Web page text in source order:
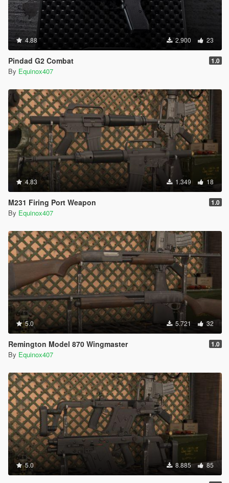
4.88 2.900 23
Pindad G2 Combat 1.0
By Equinox407
4.83 1.349 18
M231 Firing Port Weapon 1.0
By Equinox407
5.0 5.721 32
Remington Model 870 Wingmaster 1.0
By Equinox407
5.0 8.885 85